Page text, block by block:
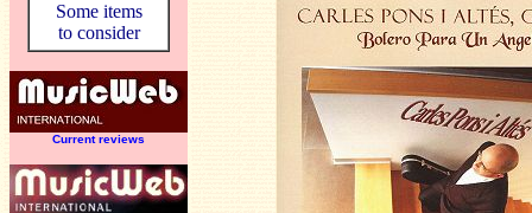
Some items
to consider
Current reviews